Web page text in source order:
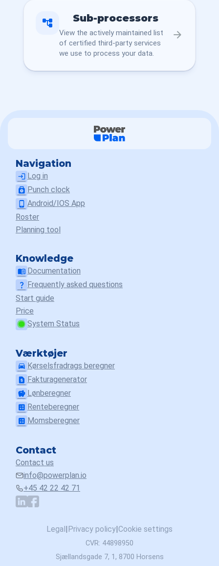
account_tree Sub-processors
View the actively maintained list
of certified third-party services
we use to process your data.
arrow_forward
Navigation
login Log in
punch_clock Punch clock
phone_android Android/IOS App
Roster
Planning tool
Knowledge
menu_book Documentation
question_mark Frequently asked questions
Start guide
Price
System Status
Værktøjer
drive_eta Kørselsfradrags beregner
request_page Fakturagenerator
savings Lønberegner
calculate Renteberegner
calculate Momsberegner
Contact
Contact us
info@powerplan.io
+45 42 22 42 71
Legal|Privacy policy|Cookie settings
CVR: 44898950
Sjællandsgade 7, 1, 8700 Horsens